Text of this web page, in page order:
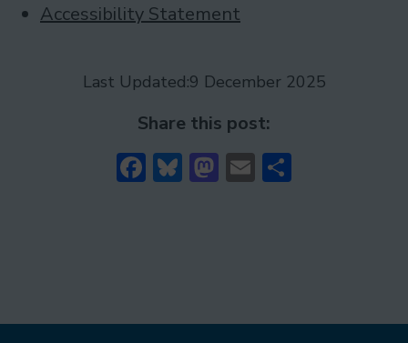
Accessibility Statement
Last Updated:9 December 2025
Share this post:
Facebook
Bluesky
Mastodon
Email